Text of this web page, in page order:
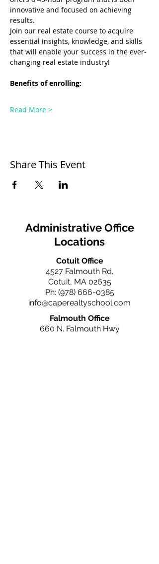
innovative and focused on achieving
results.
Join our real estate course to acquire
essential insights, knowledge, and skills
that will enable your success in the ever-
changing real estate industry!
Benefits of enrolling:
Read More >
Share This Event
Administrative Office
Locations
Cotuit Office
4527 Falmouth Rd.
Cotuit, MA 02635
Ph: (978) 666-0385
info@caperealtyschool.com
Falmouth Office
660 N. Falmouth Hwy